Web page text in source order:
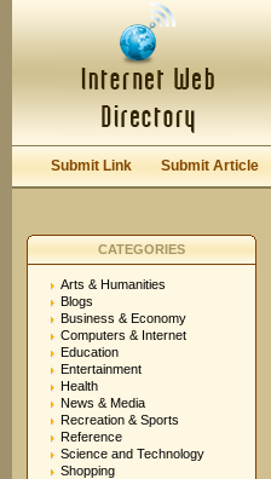
Submit Link Submit Article
CATEGORIES
Arts & Humanities
Blogs
Business & Economy
Computers & Internet
Education
Entertainment
Health
News & Media
Recreation & Sports
Reference
Science and Technology
Shopping